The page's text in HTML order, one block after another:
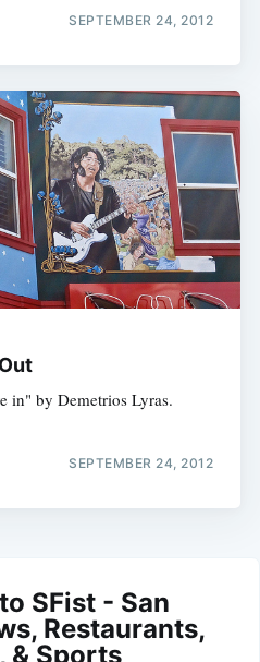
SEPTEMBER 24, 2012
in" by Demetrios Lyras.
SEPTEMBER 24, 2012
SFist - San
Restaurants,
& Sports